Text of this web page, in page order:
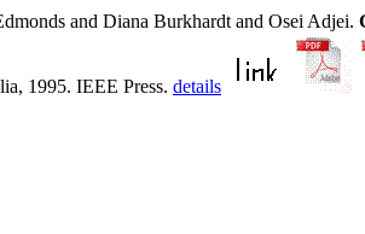
and Diana Burkhardt and Osei Adjei.
1995. IEEE Press. details